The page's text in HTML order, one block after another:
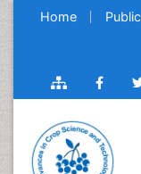
Home